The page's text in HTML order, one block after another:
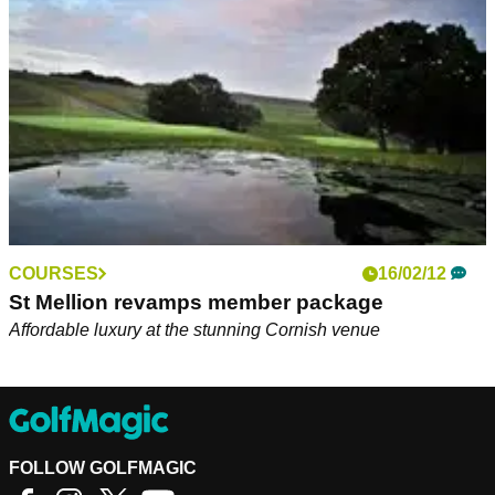
Rumble.&nbsp;
COURSES 16/02/12
St Mellion revamps member package
Affordable luxury at the stunning Cornish venue
FOLLOW GOLFMAGIC